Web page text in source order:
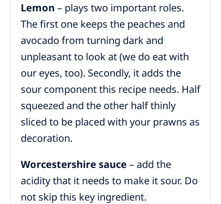
Lemon – plays two important roles.
The first one keeps the peaches and
avocado from turning dark and
unpleasant to look at (we do eat with
our eyes, too). Secondly, it adds the
sour component this recipe needs. Half
squeezed and the other half thinly
sliced to be placed with your prawns as
decoration.
Worcestershire sauce – add the
acidity that it needs to make it sour. Do
not skip this key ingredient.